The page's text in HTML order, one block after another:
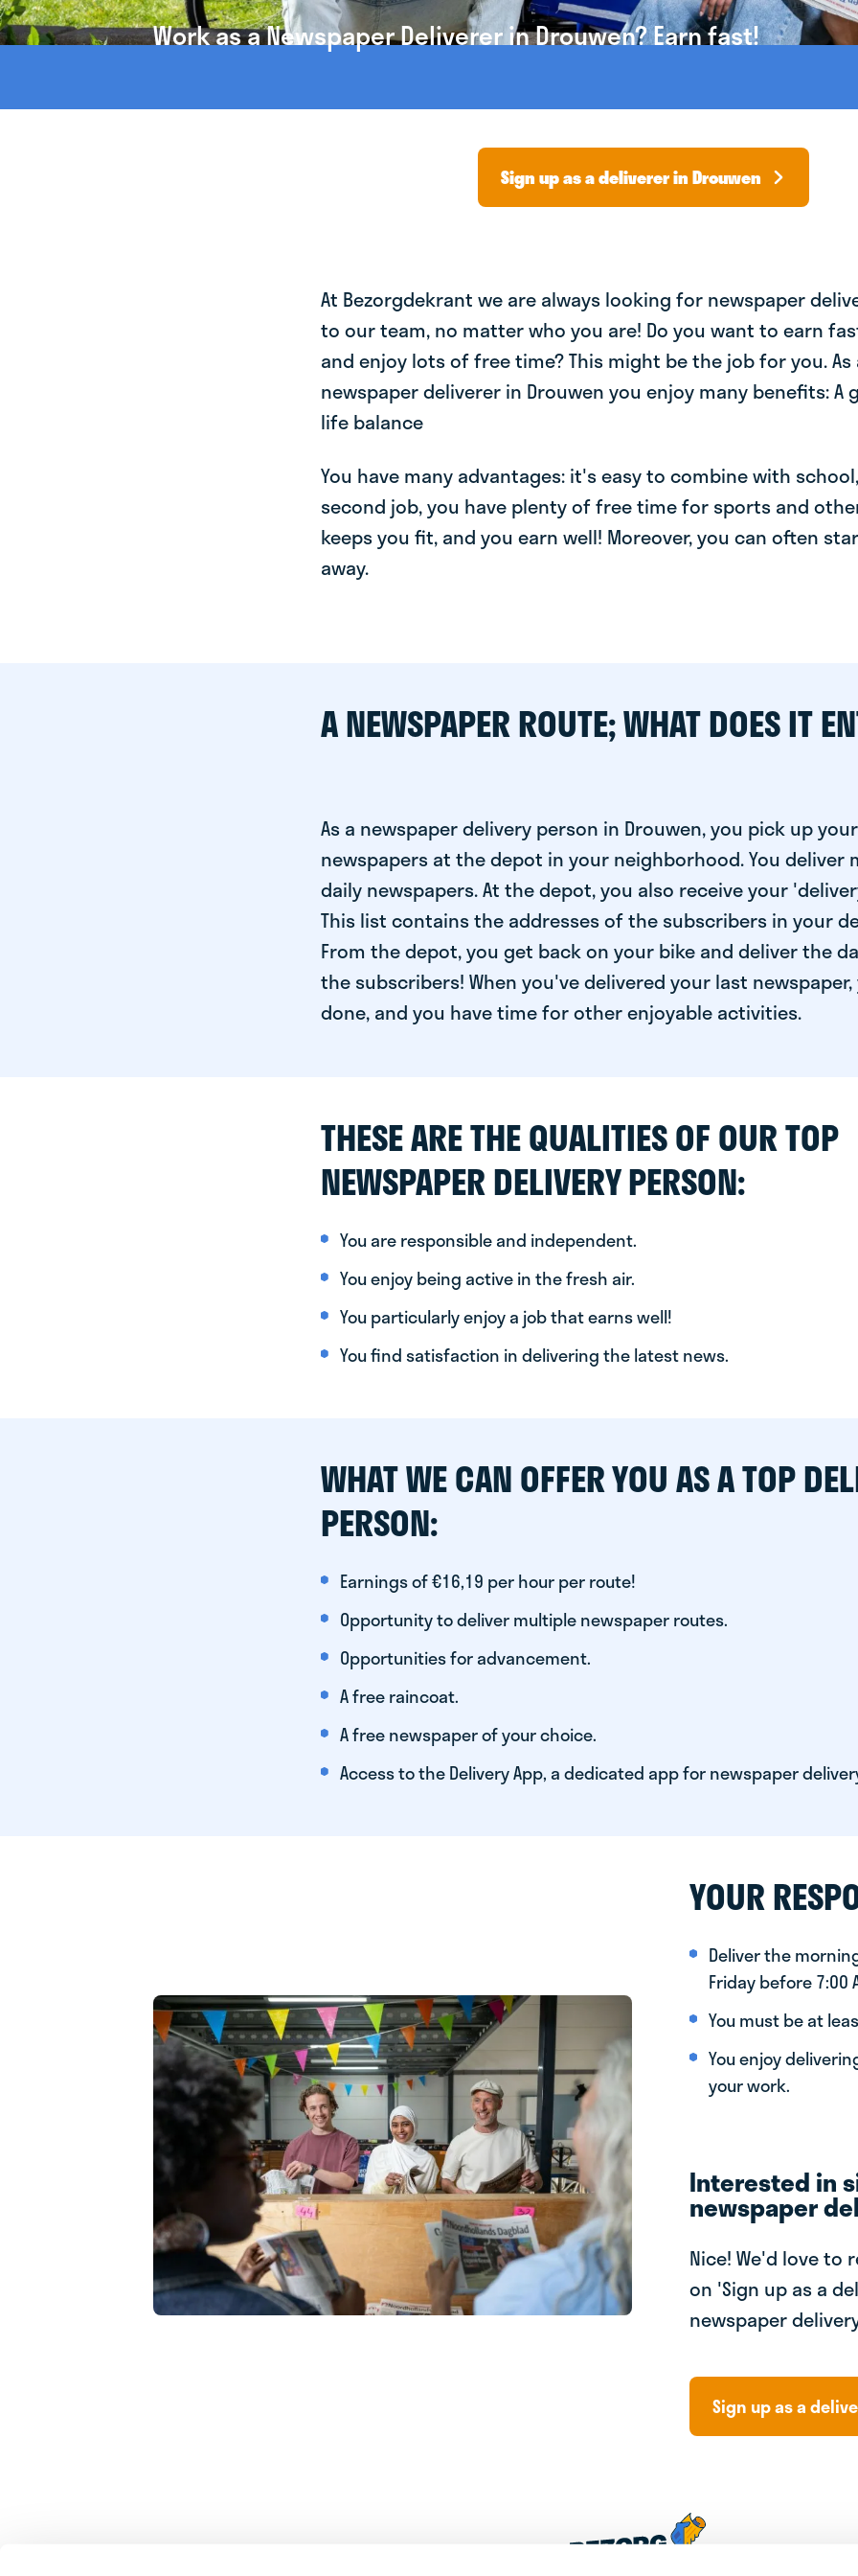
Work as a Newspaper Deliverer in Drouwen? Earn fast!
Sign up as a deliverer in Drouwen
At Bezorgdekrant we are always looking for newspaper
to our team, no matter who you are! Do you want to earn
and enjoy lots of free time? This might be the job for you. As
newspaper deliverer in Drouwen you enjoy many benefits: A
life balance
You have many advantages: it's easy to combine with
second job, you have plenty of free time for sports and
keeps you fit, and you earn well! Moreover, you can often
away.
A NEWSPAPER ROUTE; WHAT DOES IT
As a newspaper delivery person in Drouwen, you pick up your
newspapers at the depot in your neighborhood. You deliver
daily newspapers. At the depot, you also receive your
This list contains the addresses of the subscribers in your
From the depot, you get back on your bike and deliver the
the subscribers! When you've delivered your last
done, and you have time for other enjoyable activities.
THESE ARE THE QUALITIES OF OUR TOP
NEWSPAPER DELIVERY PERSON:
You are responsible and independent.
You enjoy being active in the fresh air.
You particularly enjoy a job that earns well!
You find satisfaction in delivering the latest news.
WHAT WE CAN OFFER YOU AS A TOP
PERSON:
Earnings of €16,19 per hour per route!
Opportunity to deliver multiple newspaper routes.
Opportunities for advancement.
A free raincoat.
A free newspaper of your choice.
Access to the Delivery App, a dedicated app for newspaper
YOUR
Deliver the
Friday before 7:00
You must be at
You enjoy
your work.
Interested in
newspaper
Nice! We'd love to
on 'Sign up as a
newspaper
Sign up as a